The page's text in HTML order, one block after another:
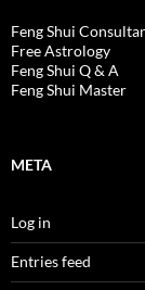
Feng Shui
Free Astrology
Feng Shui Q & A
Feng Shui Master
META
Log in
Entries feed